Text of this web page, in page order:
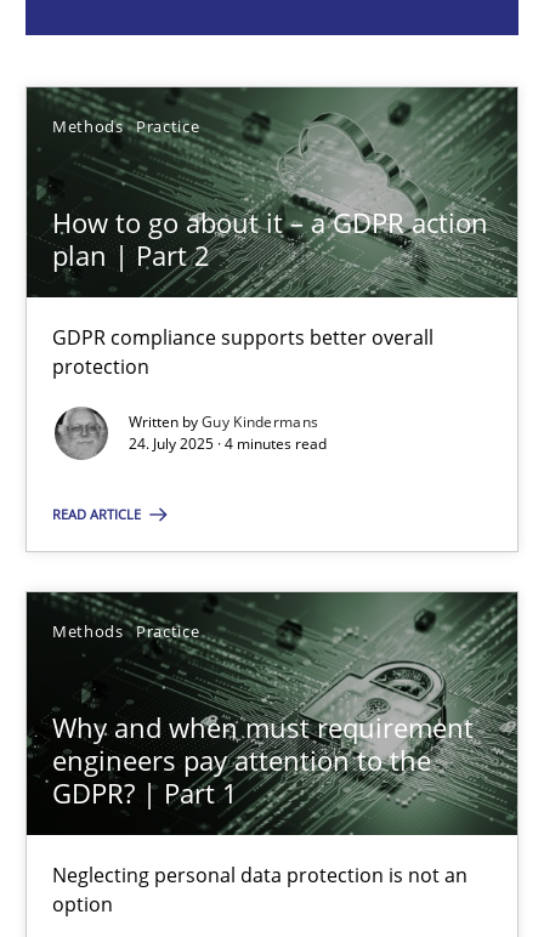
Methods Practice
How to go about it – a GDPR action
plan | Part 2
GDPR compliance supports better overall
protection
Written byGuy Kindermans
24. July 2025 · 4 minutes read
READ ARTICLE
Methods Practice
Why and when must requirement
engineers pay attention to the
GDPR? | Part 1
Neglecting personal data protection is not an
option
24.07.2025
4 minutes
Why and when must requirement engineers pay
28.05.2025
9 minutes
Suggest missing topic